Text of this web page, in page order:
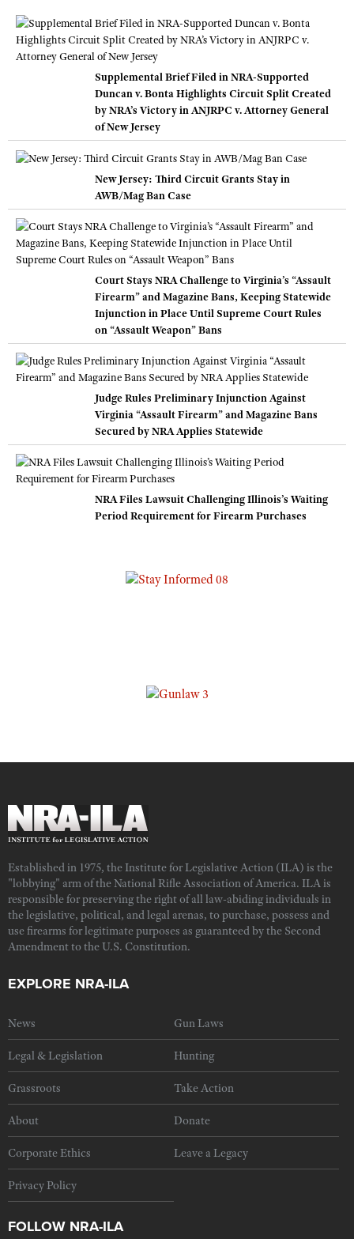
Supplemental Brief Filed in NRA-Supported
Duncan v. Bonta Highlights Circuit Split Created
by NRA’s Victory in ANJRPC v. Attorney General
of New Jersey
New Jersey: Third Circuit Grants Stay in
AWB/Mag Ban Case
Court Stays NRA Challenge to Virginia’s “Assault
Firearm” and Magazine Bans, Keeping Statewide
Injunction in Place Until Supreme Court Rules
on “Assault Weapon” Bans
Judge Rules Preliminary Injunction Against
Virginia “Assault Firearm” and Magazine Bans
Secured by NRA Applies Statewide
NRA Files Lawsuit Challenging Illinois’s Waiting
Period Requirement for Firearm Purchases
Established in 1975, the Institute for Legislative Action (ILA) is the
"lobbying" arm of the National Rifle Association of America. ILA is
responsible for preserving the right of all law-abiding individuals in
the legislative, political, and legal arenas, to purchase, possess and
use firearms for legitimate purposes as guaranteed by the Second
Amendment to the U.S. Constitution.
EXPLORE NRA-ILA
News Gun Laws
Legal & Legislation Hunting
Grassroots Take Action
About Donate
Corporate Ethics Leave a Legacy
Privacy Policy
FOLLOW NRA-ILA